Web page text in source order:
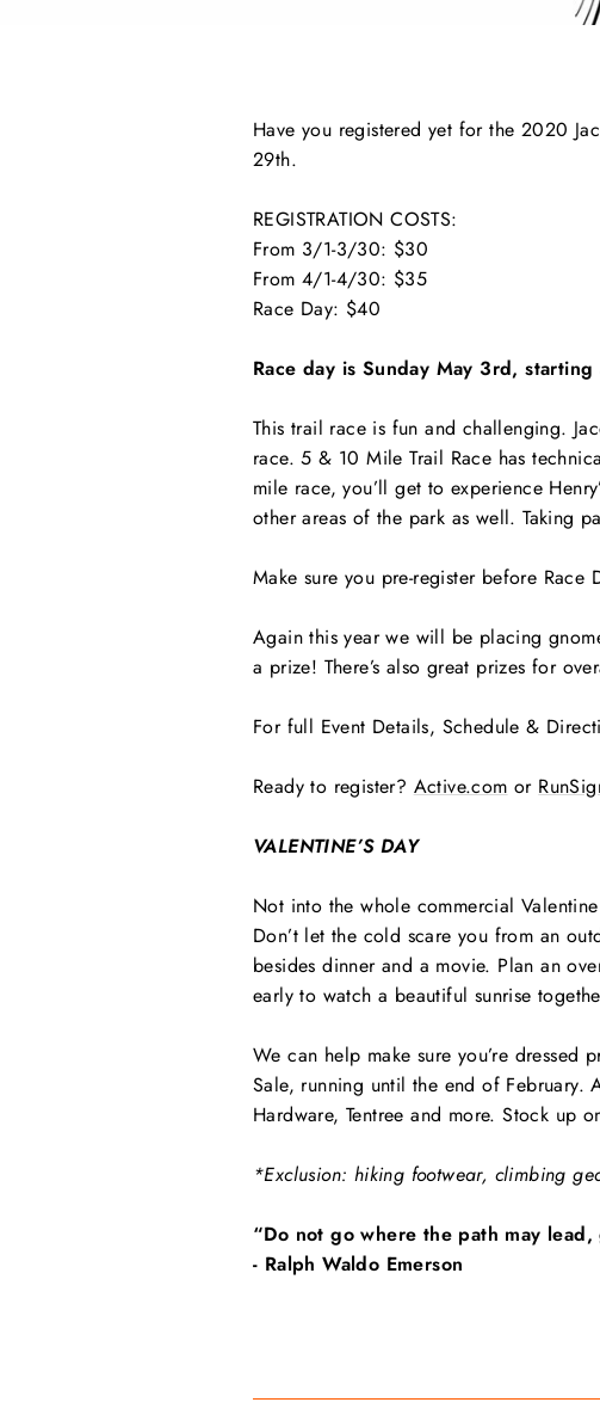
Have you registered yet for the 2020
29th.
REGISTRATION COSTS:
From 3/1-3/30: $30
From 4/1-4/30: $35
Race Day: $40
Race day is Sunday May 3rd, starting
This trail race is fun and challenging.
race. 5 & 10 Mile Trail Race has
mile race, you’ll get to experience
other areas of the park as well. Taking
Make sure you pre-register before Race
Again this year we will be placing
a prize! There’s also great prizes for
For full Event Details, Schedule &
Ready to register? Active.com or
VALENTINE’S DAY
Not into the whole commercial
Don’t let the cold scare you from an
besides dinner and a movie. Plan an
early to watch a beautiful sunrise
We can help make sure you’re
Sale, running until the end of February.
Hardware, Tentree and more. Stock up
*Exclusion: hiking footwear, climbing
“Do not go where the path may
- Ralph Waldo Emerson